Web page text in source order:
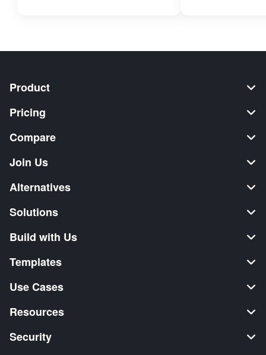
Product
Pricing
Compare
Join Us
Alternatives
Solutions
Build with Us
Templates
Use Cases
Resources
Security